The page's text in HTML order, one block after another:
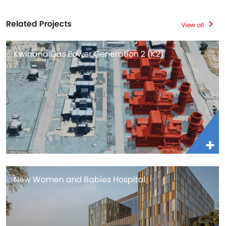
Related Projects View all
Kwinana Gas Power Generation 2 (K2)
New Women and Babies Hospital